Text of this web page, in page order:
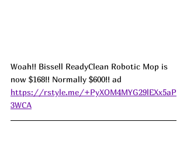
Woah!! Bissell ReadyClean Robotic Mop is
now $168!! Normally $600!! ad
https://rstyle.me/+PyXOM4MYG29lEXx5aP
3WCA